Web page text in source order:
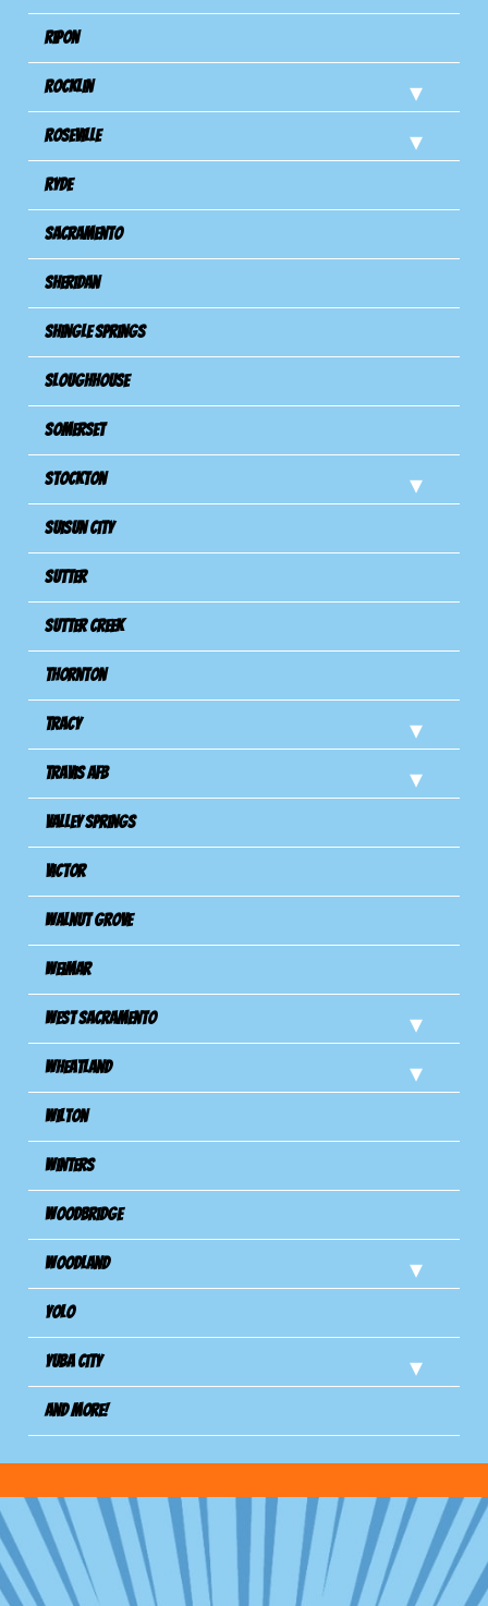
Ripon
Rocklin
Roseville
Ryde
Sacramento
Sheridan
Shingle Springs
Sloughhouse
Somerset
Stockton
Suisun City
Sutter
Sutter Creek
Thornton
Tracy
Travis Afb
Valley Springs
Victor
Walnut Grove
Weimar
West Sacramento
Wheatland
Wilton
Winters
Woodbridge
Woodland
Yolo
Yuba City
And more!